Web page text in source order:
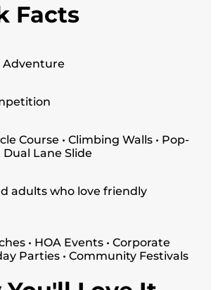
Facts
Adventure
Course • Climbing Walls • Pop-
Dual Lane Slide
adults who love friendly
• HOA Events • Corporate
Parties • Community Festivals